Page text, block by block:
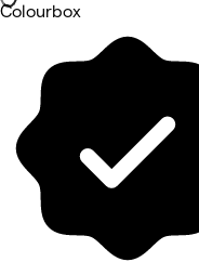
Colourbox